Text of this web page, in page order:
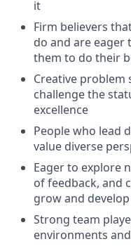
it
Firm believers
do and are eager
them to do their
Creative problem
challenge the
excellence
People who lead
value diverse
Eager to explore
of feedback, and
grow and
Strong team
environments